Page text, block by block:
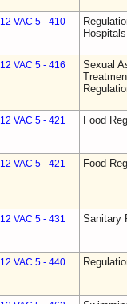
12 VAC 5 - 410
12 VAC 5 - 416
Sexual
12 VAC 5 - 421 Food
12 VAC 5 - 421 Food
12 VAC 5 - 431 Sanitary
12 VAC 5 - 440